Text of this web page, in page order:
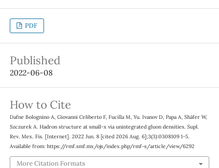
PDF
Published
2022-06-08
How to Cite
Dafne Bolognino A, Giovanni Celiberto F, Fucilla M, Yu. Ivanov D, Papa A, Shäfer W,
Szczurek A. Hadron structure at small-x via unintegrated gluon densities. Supl.
Rev. Mex. Fis. [Internet]. 2022 Jun. 8 [cited 2026 Aug. 6];3(3):0308109 1-5.
Available from: https://rmf.smf.mx/ojs/index.php/rmf-s/article/view/6292
More Citation Formats